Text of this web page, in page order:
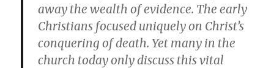
away the wealth of evidence. The early
Christians focused uniquely on Christ’s
conquering of death. Yet many in the
church today only discuss this vital